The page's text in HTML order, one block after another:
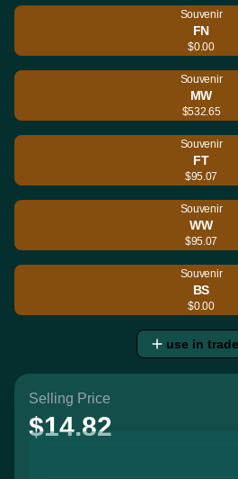
Souvenir
FN
$0.00
Souvenir
MW
$532.65
Souvenir
FT
$95.07
Souvenir
WW
$95.07
Souvenir
BS
$0.00
use in
Selling Price
$14.82